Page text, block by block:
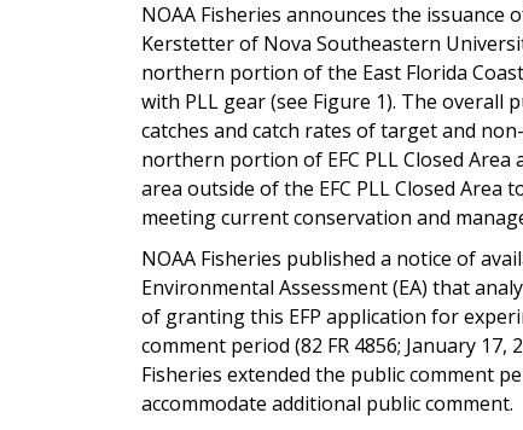
NOAA Fisheries announces the issuance
Kerstetter of Nova Southeastern
northern portion of the East Florida
with PLL gear (see Figure 1). The overall
catches and catch rates of target and
northern portion of EFC PLL Closed
area outside of the EFC PLL Closed
meeting current conservation and
NOAA Fisheries published a notice of
Environmental Assessment (EA) that
of granting this EFP application for
comment period (82 FR 4856; January 17,
Fisheries extended the public comment
accommodate additional public comment.